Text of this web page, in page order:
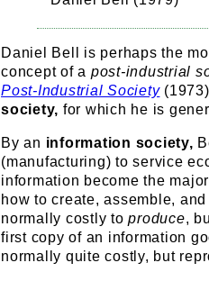
Daniel Bell is perhaps the
concept of a post-industrial
Post-Industrial Society
society, for which he is
By an information society,
(manufacturing) to service
information become the
how to create, assemble,
normally costly toproduce,
first copy of an information
normally quite costly, but